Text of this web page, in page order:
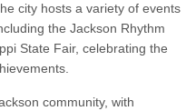
city hosts a variety of events
the Jackson Rhythm
State Fair, celebrating the
community, with